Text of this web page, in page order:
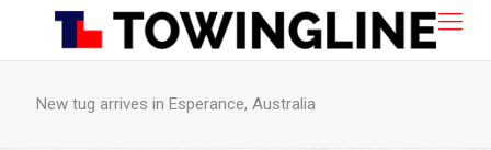
New tug arrives in Esperance, Australia